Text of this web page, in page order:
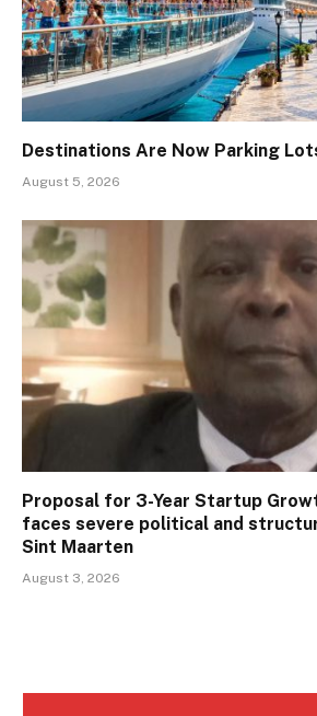
Destinations Are Now Parking
August 5, 2026
Proposal for 3-Year Startup
faces severe political and
Sint Maarten
August 3, 2026